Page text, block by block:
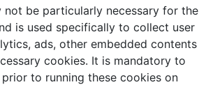
not be particularly necessary for the
is used specifically to collect user
ads, other embedded contents
cookies. It is mandatory to
to running these cookies on